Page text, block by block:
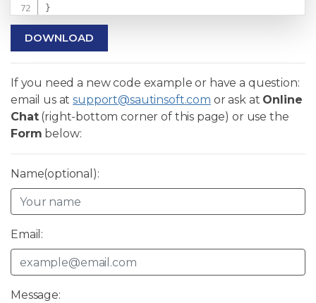
}
DOWNLOAD
If you need a new code example or have a question:
email us atsupport@sautinsoft.com or ask at Online
Chat(right-bottom corner of this page) or use the
Form below:
Name(optional):
Email:
Message: